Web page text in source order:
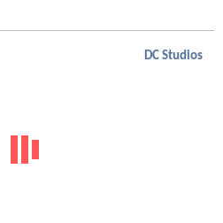
DC Studios